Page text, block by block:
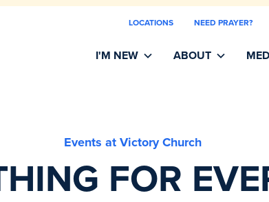
LOCATIONS NEED PRAYER?
I'M NEW ABOUT
Events at Victory Church
FOR